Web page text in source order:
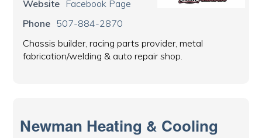
Website Facebook Page
Phone 507-884-2870
Chassis builder, racing parts provider, metal
fabrication/welding & auto repair shop.
Newman Heating & Cooling